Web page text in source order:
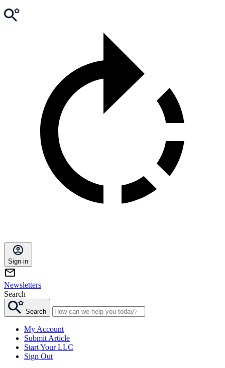
Sign in
Newsletters
Search
Search
My Account
Submit Article
Start Your LLC
Sign Out